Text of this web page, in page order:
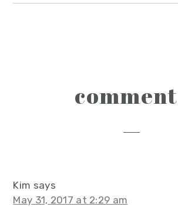
interactions
Kim says
May 31, 2017 at 2:29 am